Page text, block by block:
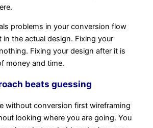
problems in your conversion flow
in the actual design. Fixing your
Fixing your design after it is
money and time.
beats guessing
without conversion first wireframing
looking where you are going. You